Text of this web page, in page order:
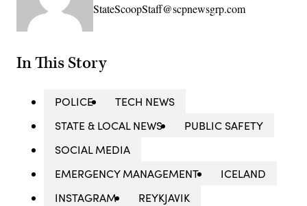
StateScoopStaff@scpnewsgrp.com
In This Story
POLICE
TECH NEWS
STATE & LOCAL NEWS
PUBLIC SAFETY
SOCIAL MEDIA
EMERGENCY MANAGEMENT
ICELAND
INSTAGRAM
REYKJAVIK